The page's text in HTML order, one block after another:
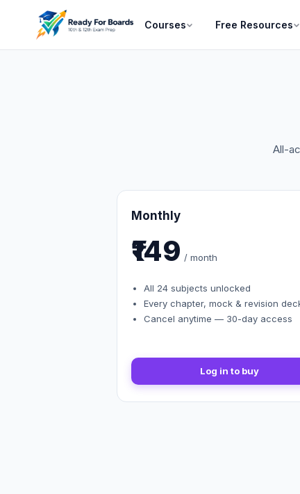
Courses Free Resources
All-
Monthly
₹149 / month
All 24 subjects unlocked
Every chapter, mock & revision
Cancel anytime — 30-day access
Log in to buy